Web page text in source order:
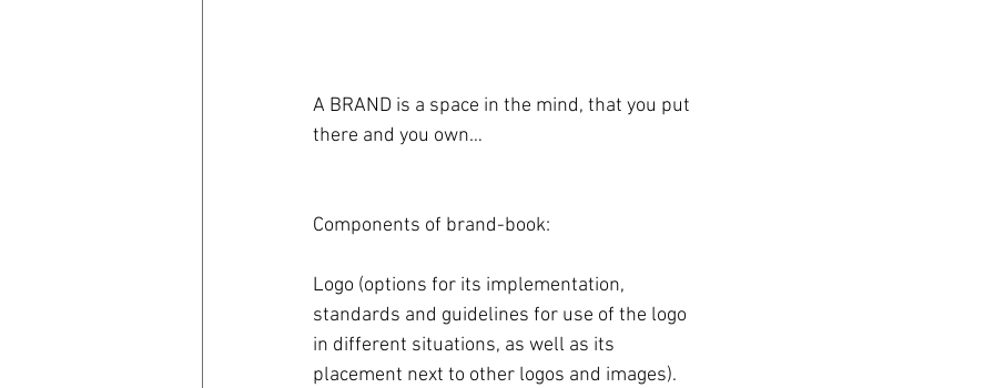
Covid 19
A BRAND is a space in the mind, that you put
there and you own…
Components of brand-book:
Logo (options for its implementation,
standards and guidelines for use of the logo
in different situations, as well as its
placement next to other logos and images).